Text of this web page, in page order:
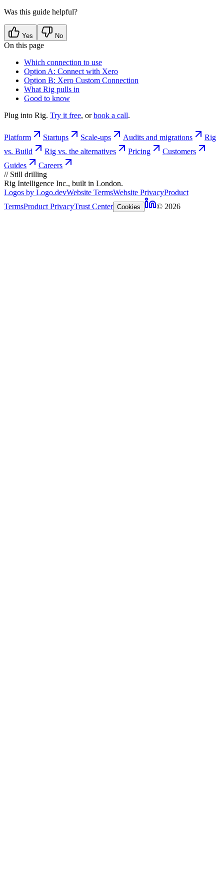
Was this guide helpful?
Yes No
On this page
Which connection to use
Option A: Connect with Xero
Option B: Xero Custom Connection
What Rig pulls in
Good to know
Plug into Rig. Try it free, or book a call.
Platform Startups Scale-ups Audits and migrations
Rig
vs. Build
Rig vs. the alternatives Pricing
Customers
Guides
Careers
// Still drilling
Rig Intelligence Inc., built in London.
Logos by Logo.devWebsite TermsWebsite PrivacyProduct
TermsProduct PrivacyTrust Center Cookies © 2026